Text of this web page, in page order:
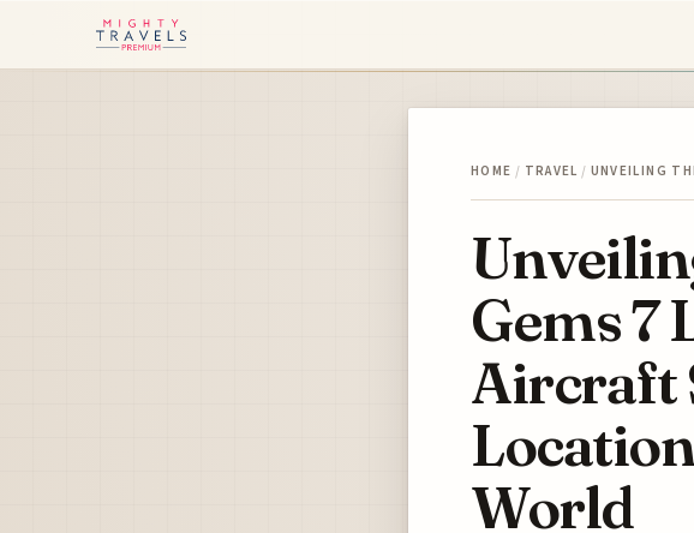
HOME / TRAVEL / UNVEILING
Gems 7
Aircraft
World